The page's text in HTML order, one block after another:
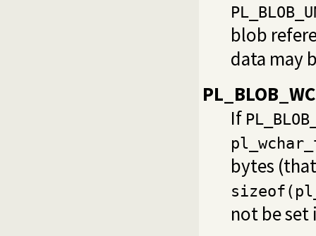
blob
data may
If
bytes
not be set